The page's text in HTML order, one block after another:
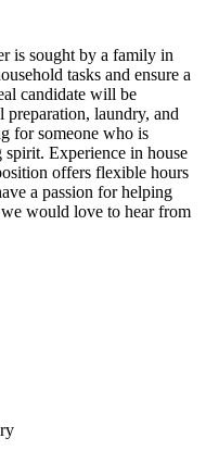
is sought by a family in
tasks and ensure a
candidate will be
preparation, laundry, and
for someone who is
spirit. Experience in house
offers flexible hours
a passion for helping
would love to hear from